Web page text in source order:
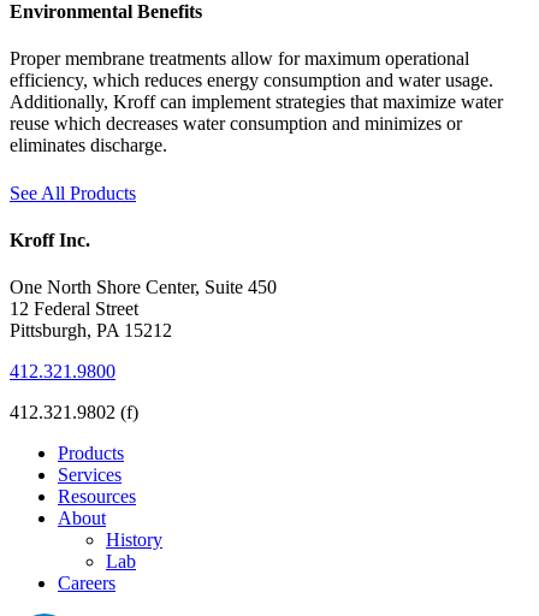
Environmental Benefits
Proper membrane treatments allow for maximum operational
efficiency, which reduces energy consumption and water usage.
Additionally, Kroff can implement strategies that maximize water
reuse which decreases water consumption and minimizes or
eliminates discharge.
See All Products
Kroff Inc.
One North Shore Center, Suite 450
12 Federal Street
Pittsburgh, PA 15212
412.321.9800
412.321.9802 (f)
Products
Services
Resources
About
History
Lab
Careers